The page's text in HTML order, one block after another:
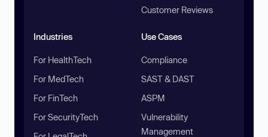
Customer Reviews
Industries
For HealthTech
For MedTech
For FinTech
For SecurityTech
Use Cases
Compliance
SAST & DAST
ASPM
Vulnerability
Management